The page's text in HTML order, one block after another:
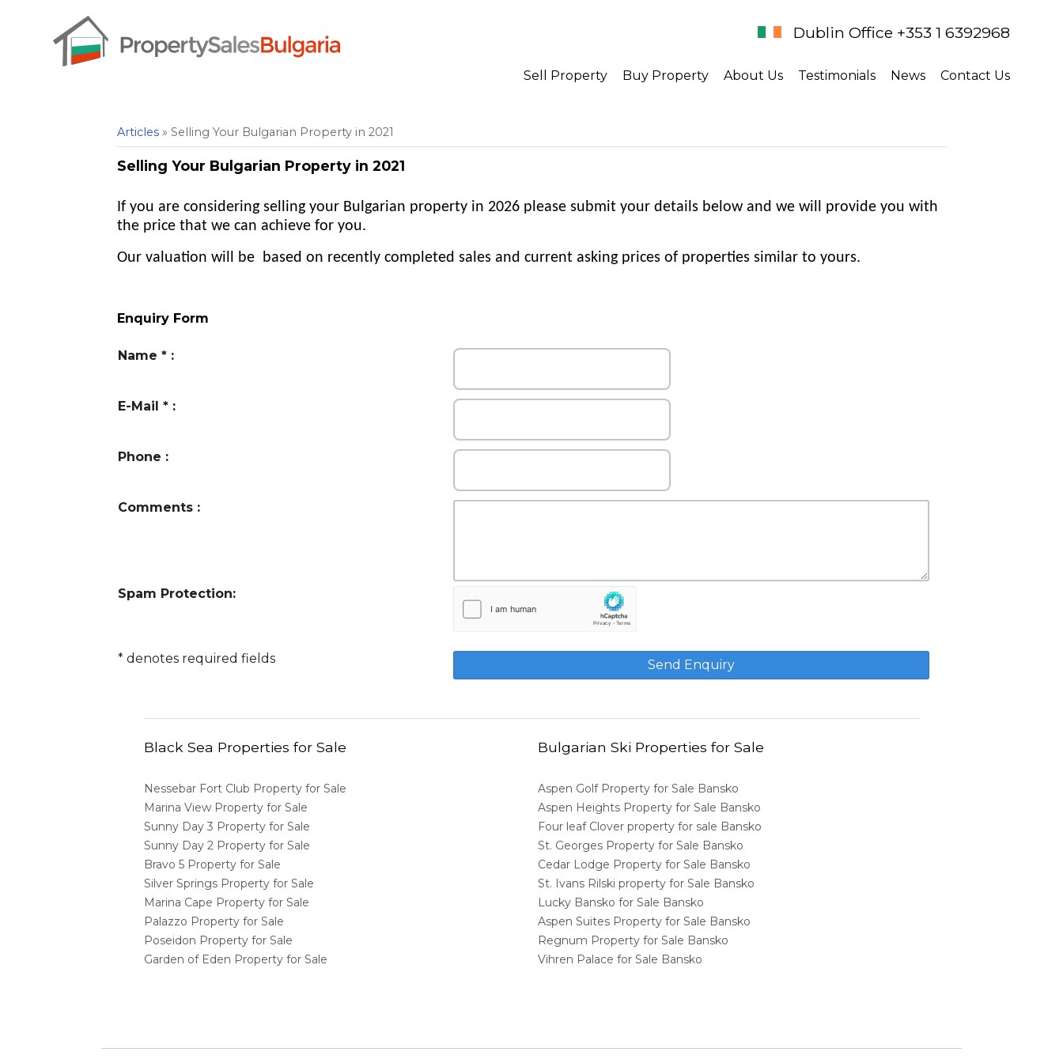
Dublin Office +353 1 6392968
Sell Property Buy Property About Us Testimonials News Contact Us
Articles» Selling Your Bulgarian Property in 2021
Selling Your Bulgarian Property in 2021
If you are considering selling your Bulgarian property in 2026 please submit your details below and we will provide you with
the price that we can achieve for you.
Our valuation will be based on recently completed sales and current asking prices of properties similar to yours.
Enquiry Form
Name *:
E-Mail *:
Phone :
Comments:
Spam Protection:
*denotes required fields
Black Sea Properties for Sale
Nessebar Fort Club Property for Sale
Marina View Property for Sale
Sunny Day 3 Property for Sale
Sunny Day 2 Property for Sale
Bravo 5 Property for Sale
Silver Springs Property for Sale
Marina Cape Property for Sale
Palazzo Property for Sale
Poseidon Property for Sale
Garden of Eden Property for Sale
Bulgarian Ski Properties for Sale
Aspen Golf Property for Sale Bansko
Aspen Heights Property for Sale Bansko
Four leaf Clover property for sale Bansko
St. Georges Property for Sale Bansko
Cedar Lodge Property for Sale Bansko
St. Ivans Rilski property for Sale Bansko
Lucky Bansko for Sale Bansko
Aspen Suites Property for Sale Bansko
Regnum Property for Sale Bansko
Vihren Palace for Sale Bansko